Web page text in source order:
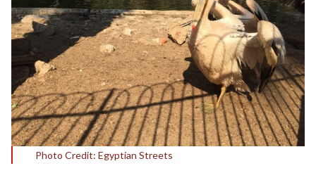
Photo Credit: Egyptian Streets